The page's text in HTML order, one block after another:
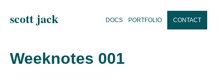
scott jack DOCS PORTFOLIO CONTACT
Weeknotes 001